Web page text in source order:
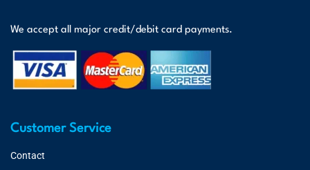
We accept all major credit/debit card payments.
Customer Service
Contact